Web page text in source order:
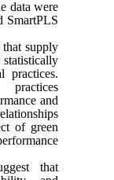
data were
SmartPLS
supply
practices.
and
of green
that